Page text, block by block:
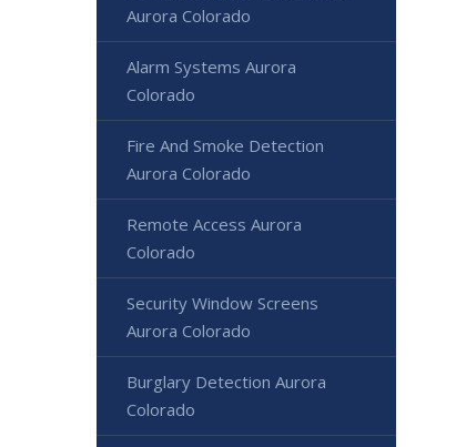
Aurora Colorado
Alarm Systems Aurora
Colorado
Fire And Smoke Detection
Aurora Colorado
Remote Access Aurora
Colorado
Security Window Screens
Aurora Colorado
Burglary Detection Aurora
Colorado